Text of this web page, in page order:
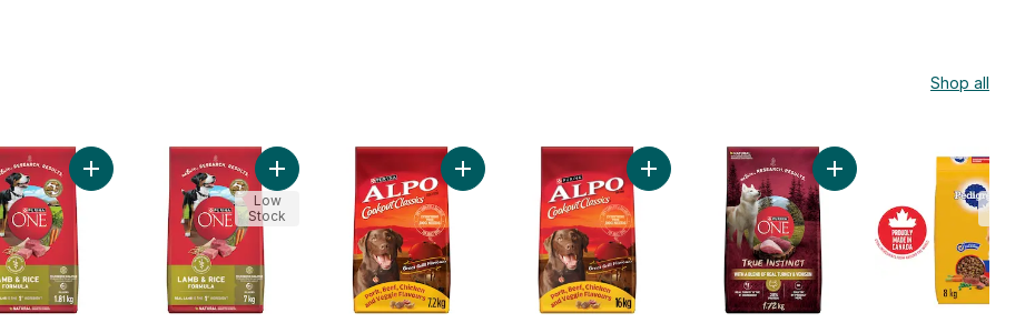
Shop all
with Beef & Bison, Wet Dog Food to cart
Toy & Small Breed Dog Food, Chicken, Brown Rice & Pea to cart
Add ONE Microbiome Balance Lamb & Rice Formula, Dry Dog Food to cart
Add ONE Microbiome Balance Lamb & Rice Formula, Dry Dog Food to cart
Low
Stock
Add Alpo Cookout Classics Pork, Beef, Chicken & Veggie, Dry Dog Food to
Add Alpo Cookout Classics Pork, Beef, Chicken &
Add ONE True Instinct